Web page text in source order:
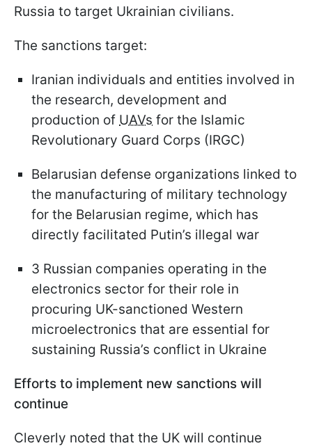
Russia to target Ukrainian civilians.
The sanctions target:
Iranian individuals and entities involved in
the research, development and
production of UAVs for the Islamic
Revolutionary Guard Corps (IRGC)
Belarusian defense organizations linked to
the manufacturing of military technology
for the Belarusian regime, which has
directly facilitated Putin’s illegal war
3 Russian companies operating in the
electronics sector for their role in
procuring UK-sanctioned Western
microelectronics that are essential for
sustaining Russia’s conflict in Ukraine
Efforts to implement new sanctions will
continue
Cleverly noted that the UK will continue